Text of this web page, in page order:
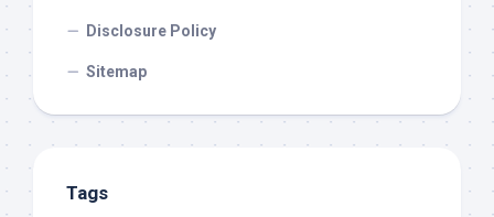
Disclosure Policy
Sitemap
Tags